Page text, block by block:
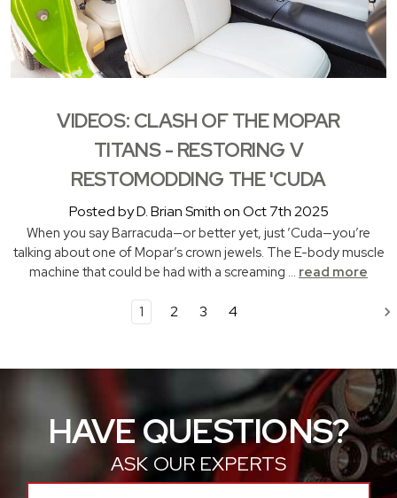
VIDEOS: CLASH OF THE MOPAR
TITANS - RESTORING V
RESTOMODDING THE 'CUDA
Posted by D. Brian Smith on Oct 7th 2025
When you say Barracuda—or better yet, just ’Cuda—you’re
talking about one of Mopar’s crown jewels. The E-body muscle
machine that could be had with a screaming … read more
1 2 3 4
HAVE QUESTIONS?
ASK OUR EXPERTS